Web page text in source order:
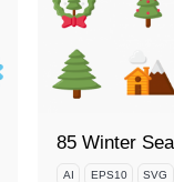
AI EPS10 SVG